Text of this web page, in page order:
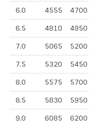
6.0 4555 4700
6.5 4810 4950
7.0 5065 5200
7.5 5320 5450
8.0 5575 5700
8.5 5830 5950
9.0 6085 6200